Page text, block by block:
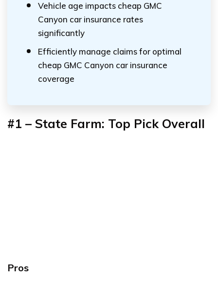
Vehicle age impacts cheap GMC
Canyon car insurance rates
significantly
Efficiently manage claims for optimal
cheap GMC Canyon car insurance
coverage
#1 – State Farm: Top Pick Overall
Pros